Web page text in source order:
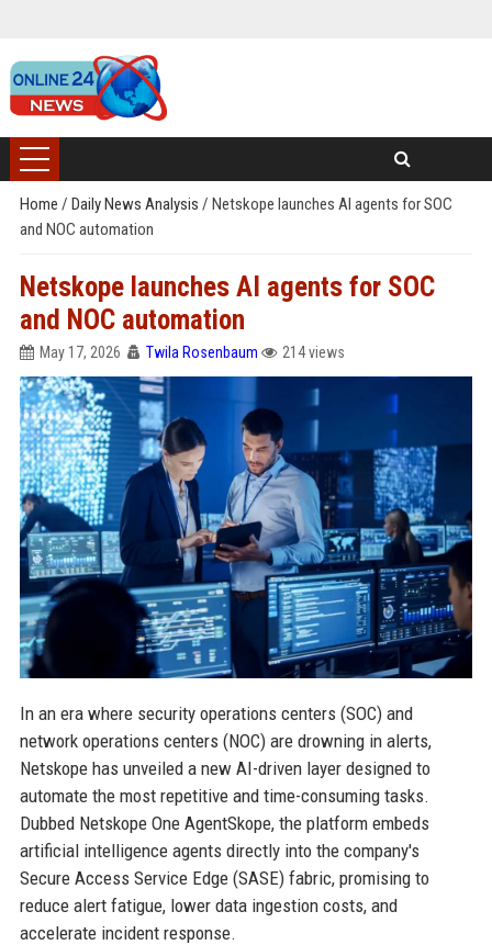
Home / Daily News Analysis / Netskope launches AI agents for SOC
and NOC automation
Netskope launches AI agents for SOC
and NOC automation
May 17, 2026 Twila Rosenbaum 214 views
In an era where security operations centers (SOC) and
network operations centers (NOC) are drowning in alerts,
Netskope has unveiled a new AI-driven layer designed to
automate the most repetitive and time-consuming tasks.
Dubbed Netskope One AgentSkope, the platform embeds
artificial intelligence agents directly into the company's
Secure Access Service Edge (SASE) fabric, promising to
reduce alert fatigue, lower data ingestion costs, and
accelerate incident response.